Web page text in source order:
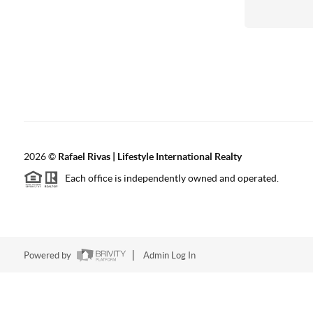
2026© Rafael Rivas | Lifestyle International Realty
Each office is independently owned and operated.
Powered by Admin Log In